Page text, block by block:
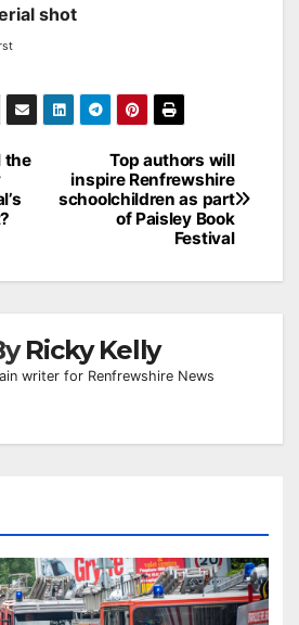
shot
Top authors will
inspire Renfrewshire
schoolchildren as part
of Paisley Book
Festival
the
Ricky Kelly
writer for Renfrewshire News